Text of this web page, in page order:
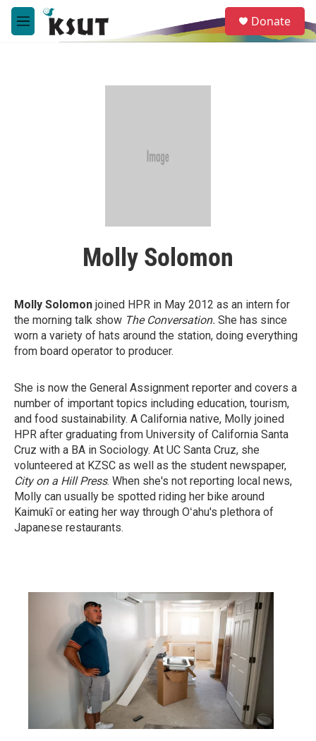
Skip to main content
M
e
e
a
Donate
Molly Solomon
Molly Solomon joined HPR in May 2012 as an intern for
the morning talk show The Conversation. She has since
worn a variety of hats around the station, doing everything
from board operator to producer.
She is now the General Assignment reporter and covers a
number of important topics including education, tourism,
and food sustainability. A California native, Molly joined
HPR after graduating from University of California Santa
Cruz with a BA in Sociology. At UC Santa Cruz, she
volunteered at KZSC as well as the student newspaper,
City on a Hill Press. When she's not reporting local news,
Molly can usually be spotted riding her bike around
Kaimukī or eating her way through Oʻahu's plethora of
Japanese restaurants.